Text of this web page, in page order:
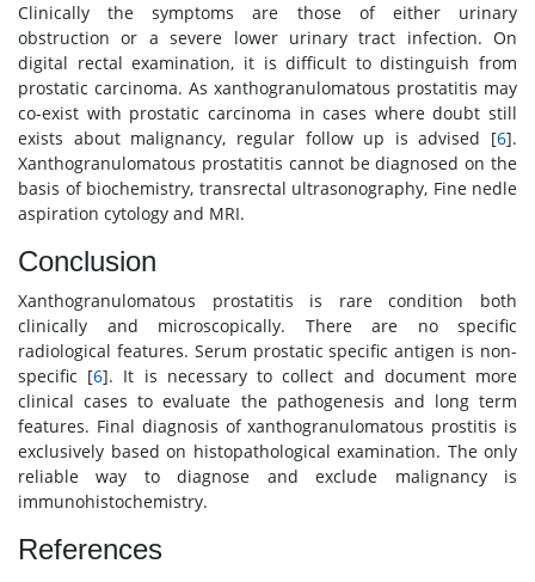
Clinically the symptoms are those of either urinary
obstruction or a severe lower urinary tract infection. On
digital rectal examination, it is difficult to distinguish from
prostatic carcinoma. As xanthogranulomatous prostatitis may
co-exist with prostatic carcinoma in cases where doubt still
exists about malignancy, regular follow up is advised [6].
Xanthogranulomatous prostatitis cannot be diagnosed on the
basis of biochemistry, transrectal ultrasonography, Fine nedle
aspiration cytology and MRI.
Conclusion
Xanthogranulomatous prostatitis is rare condition both
clinically and microscopically. There are no specific
radiological features. Serum prostatic specific antigen is non-
specific [6]. It is necessary to collect and document more
clinical cases to evaluate the pathogenesis and long term
features. Final diagnosis of xanthogranulomatous prostitis is
exclusively based on histopathological examination. The only
reliable way to diagnose and exclude malignancy is
immunohistochemistry.
References